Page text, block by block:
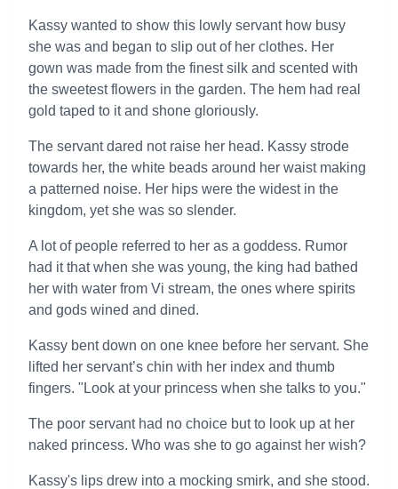
Kassy wanted to show this lowly servant how busy
she was and began to slip out of her clothes. Her
gown was made from the finest silk and scented with
the sweetest flowers in the garden. The hem had real
gold taped to it and shone gloriously.
The servant dared not raise her head. Kassy strode
towards her, the white beads around her waist making
a patterned noise. Her hips were the widest in the
kingdom, yet she was so slender.
A lot of people referred to her as a goddess. Rumor
had it that when she was young, the king had bathed
her with water from Vi stream, the ones where spirits
and gods wined and dined.
Kassy bent down on one knee before her servant. She
lifted her servant’s chin with her index and thumb
fingers. "Look at your princess when she talks to you."
The poor servant had no choice but to look up at her
naked princess. Who was she to go against her wish?
Kassy's lips drew into a mocking smirk, and she stood.